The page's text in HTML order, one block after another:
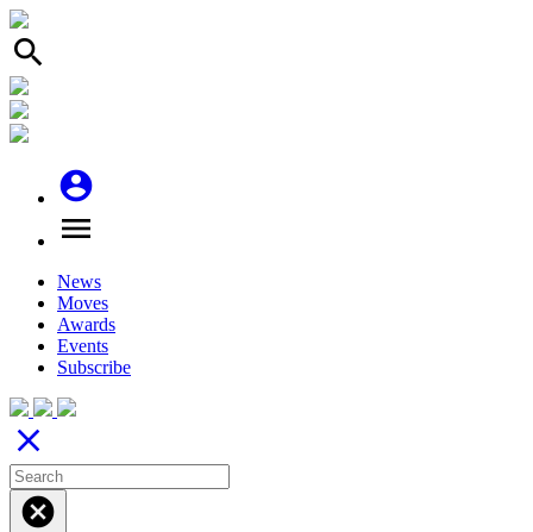
search
account_circle
menu
News
Moves
Awards
Events
Subscribe
close
cancel